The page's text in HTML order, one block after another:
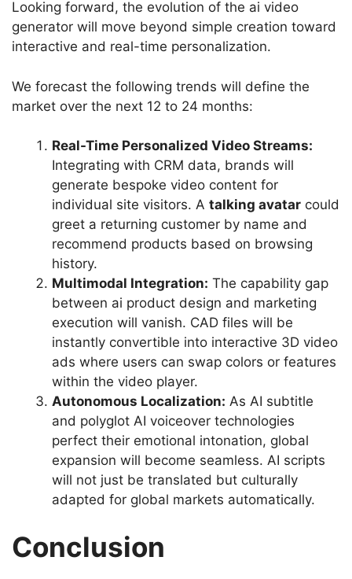
Looking forward, the evolution of the ai video
generator will move beyond simple creation toward
interactive and real-time personalization.
We forecast the following trends will define the
market over the next 12 to 24 months:
Real-Time Personalized Video Streams:
Integrating with CRM data, brands will
generate bespoke video content for
individual site visitors. A talking avatar could
greet a returning customer by name and
recommend products based on browsing
history.
Multimodal Integration: The capability gap
between ai product design and marketing
execution will vanish. CAD files will be
instantly convertible into interactive 3D video
ads where users can swap colors or features
within the video player.
Autonomous Localization: As AI subtitle
and polyglot AI voiceover technologies
perfect their emotional intonation, global
expansion will become seamless. AI scripts
will not just be translated but culturally
adapted for global markets automatically.
Conclusion